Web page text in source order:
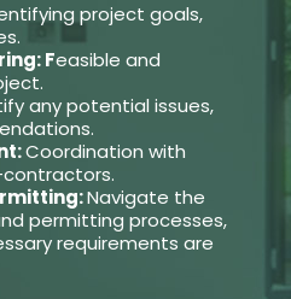
project goals,
Feasible and
any potential issues,
Coordination with
Navigate the
permitting processes,
requirements are